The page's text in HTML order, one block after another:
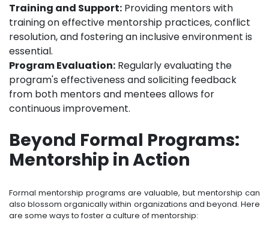
Training and Support: Providing mentors with
training on effective mentorship practices, conflict
resolution, and fostering an inclusive environment is
essential.
Program Evaluation: Regularly evaluating the
program's effectiveness and soliciting feedback
from both mentors and mentees allows for
continuous improvement.
Beyond Formal Programs:
Mentorship in Action
Formal mentorship programs are valuable, but mentorship can
also blossom organically within organizations and beyond. Here
are some ways to foster a culture of mentorship: